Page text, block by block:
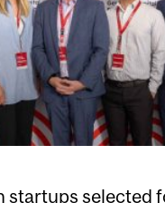
startups selected